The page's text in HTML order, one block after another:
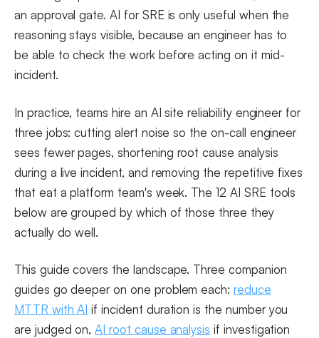
an approval gate. AI for SRE is only useful when the
reasoning stays visible, because an engineer has to
be able to check the work before acting on it mid-
incident.
In practice, teams hire an AI site reliability engineer for
three jobs: cutting alert noise so the on-call engineer
sees fewer pages, shortening root cause analysis
during a live incident, and removing the repetitive fixes
that eat a platform team's week. The 12 AI SRE tools
below are grouped by which of those three they
actually do well.
This guide covers the landscape. Three companion
guides go deeper on one problem each:reduce
MTTR with AI if incident duration is the number you
are judged on,AI root cause analysis if investigation